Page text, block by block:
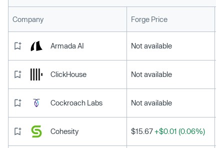
Company Forge Price
Armada AI Not available
ClickHouse Not available
Cockroach Labs Not available
Cohesity $15.67+$0.01 (0.06%)